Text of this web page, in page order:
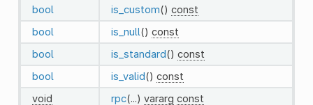
bool
is_custom() const
bool
is_null() const
bool
is_standard() const
bool
is_valid() const
void
rpc(...) vararg const